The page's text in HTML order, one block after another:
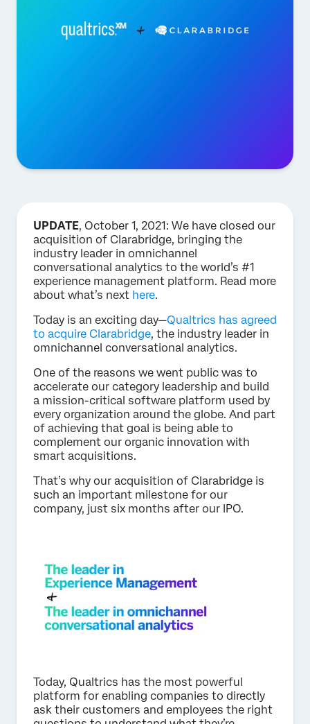
UPDATE, October 1, 2021: We have closed our
acquisition of Clarabridge, bringing the
industry leader in omnichannel
conversational analytics to the world’s #1
experience management platform. Read more
about what’s next here.
Today is an exciting day—Qualtrics has agreed
to acquire Clarabridge, the industry leader in
omnichannel conversational analytics.
One of the reasons we went public was to
accelerate our category leadership and build
a mission-critical software platform used by
every organization around the globe. And part
of achieving that goal is being able to
complement our organic innovation with
smart acquisitions.
That’s why our acquisition of Clarabridge is
such an important milestone for our
company, just six months after our IPO.
Today, Qualtrics has the most powerful
platform for enabling companies to directly
ask their customers and employees the right